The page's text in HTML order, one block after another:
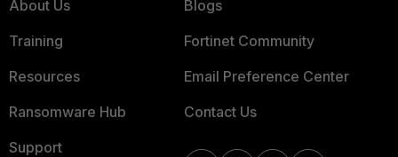
About Us
Training
Resources
Ransomware Hub
Support
Blogs
Fortinet Community
Email Preference Center
Contact Us